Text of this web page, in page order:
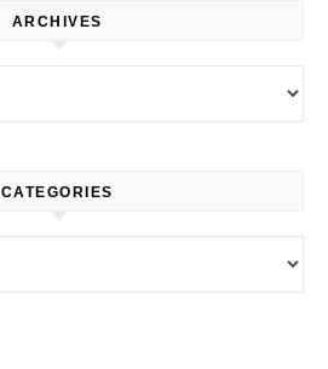
ARCHIVES
CATEGORIES